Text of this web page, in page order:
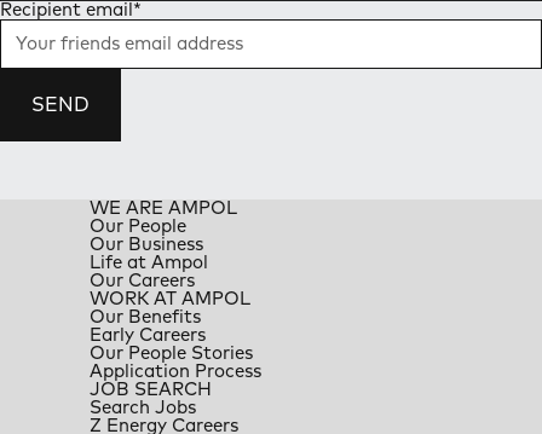
Recipient email *
SEND
WE ARE AMPOL
Our People
Our Business
Life at Ampol
Our Careers
WORK AT AMPOL
Our Benefits
Early Careers
Our People Stories
Application Process
JOB SEARCH
Search Jobs
Z Energy Careers